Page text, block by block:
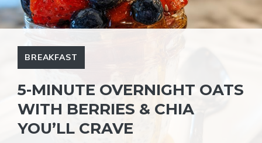
BREAKFAST
5-MINUTE OVERNIGHT OATS
WITH BERRIES & CHIA
YOU’LL CRAVE